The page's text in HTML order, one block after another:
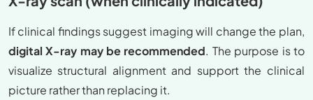
If clinical findings suggest imaging will change the plan,
digital X-ray may be recommended. The purpose is to
visualize structural alignment and support the clinical
picture rather than replacing it.